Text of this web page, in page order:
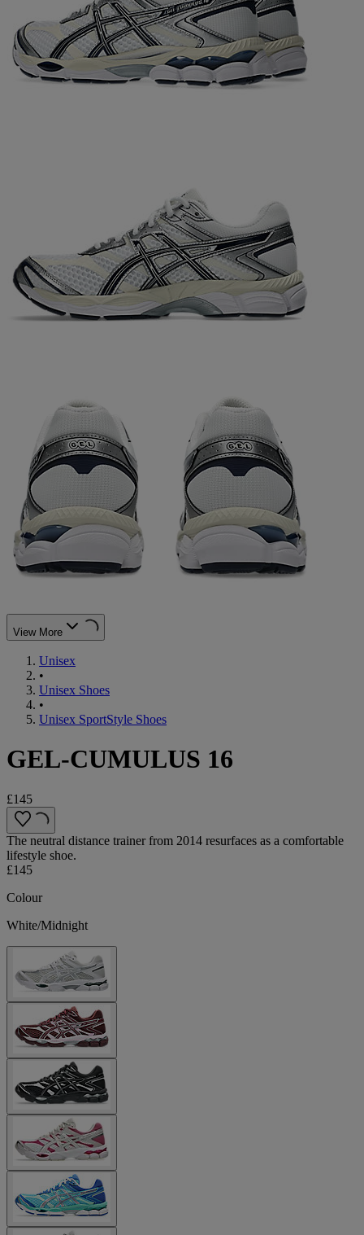
View More
Unisex
•
Unisex Shoes
•
Unisex SportStyle Shoes
GEL-CUMULUS 16
£145
The neutral distance trainer from 2014 resurfaces as a comfortable
lifestyle shoe.
£145
Colour
White/Midnight